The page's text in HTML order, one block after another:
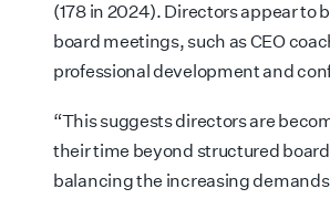
(178 in 2024). Directors appear to
board meetings, such as CEO
professional development and
“This suggests directors are
their time beyond structured
balancing the increasing